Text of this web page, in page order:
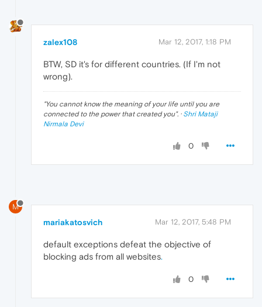
zalex108 Mar 12, 2017, 1:18 PM
BTW, SD it's for different countries. (If I'm not
wrong).
"You cannot know the meaning of your life until you are
connected to the power that created you". · Shri Mataji
Nirmala Devi
0
M
mariakatosvich Mar 12, 2017, 5:48 PM
default exceptions defeat the objective of
blocking ads from all websites.
0